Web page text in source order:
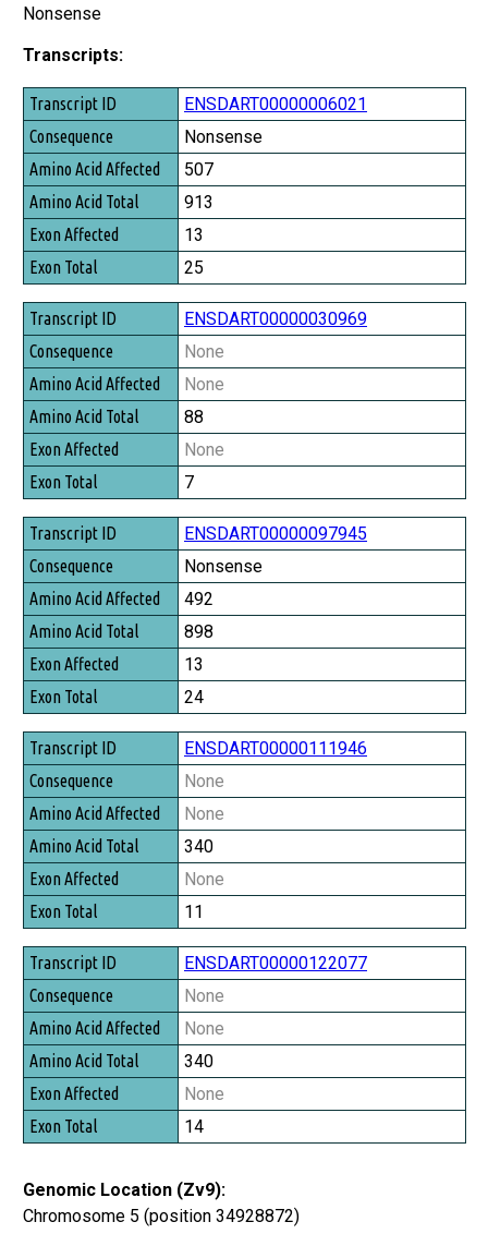
Nonsense
Transcripts:
Transcript ID
Consequence
Amino Acid Affected
Amino Acid Total
Exon Affected
Exon Total
ENSDART00000006021
Nonsense
507
913
13
25
ENSDART00000030969
None
None
88
None
7
ENSDART00000097945
Nonsense
492
898
13
24
ENSDART00000111946
None
None
340
None
11
ENSDART00000122077
None
None
340
None
14
Genomic Location (Zv9):
Chromosome 5 (position 34928872)